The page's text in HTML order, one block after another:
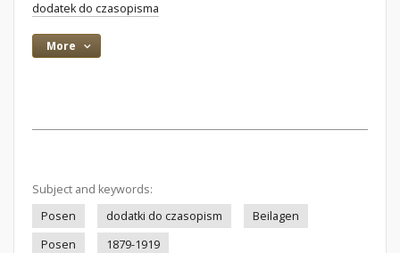
dodatek do czasopisma
More
Subject and keywords:
Posen
dodatki do czasopism
Beilagen
Posen
1879-1919